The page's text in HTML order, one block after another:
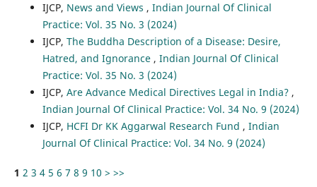
IJCP, News and Views , Indian Journal Of Clinical
Practice: Vol. 35 No. 3 (2024)
IJCP, The Buddha Description of a Disease: Desire,
Hatred, and Ignorance , Indian Journal Of Clinical
Practice: Vol. 35 No. 3 (2024)
IJCP, Are Advance Medical Directives Legal in India? ,
Indian Journal Of Clinical Practice: Vol. 34 No. 9 (2024)
IJCP, HCFI Dr KK Aggarwal Research Fund , Indian
Journal Of Clinical Practice: Vol. 34 No. 9 (2024)
1 2 3 4 5 6 7 8 9 10 > >>